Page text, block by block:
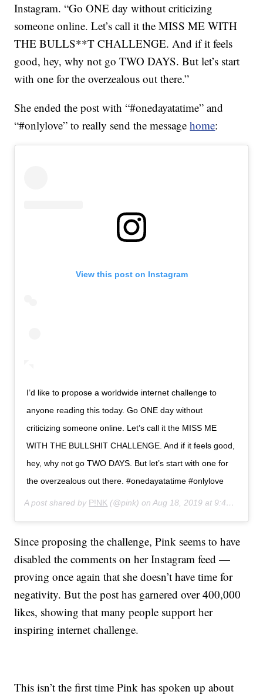
Instagram. “Go ONE day without criticizing
someone online. Let’s call it the MISS ME WITH
THE BULLS**T CHALLENGE. And if it feels
good, hey, why not go TWO DAYS. But let’s start
with one for the overzealous out there.”
She ended the post with “#onedayatatime” and
“#onlylove” to really send the messagehome:
View this post on Instagram
I’d like to propose a worldwide internet challenge to
anyone reading this today. Go ONE day without
criticizing someone online. Let’s call it the MISS ME
WITH THE BULLSHIT CHALLENGE. And if it feels good,
hey, why not go TWO DAYS. But let’s start with one for
the overzealous out there. #onedayatatime #onlylove
A post shared by P!NK (@pink) onAug 18, 2019 at 9:46am PDT
Since proposing the challenge, Pink seems to have
disabled the comments on her Instagram feed —
proving once again that she doesn’t have time for
negativity. But the post has garnered over 400,000
likes, showing that many people support her
inspiring internet challenge.
This isn’t the first time Pink has spoken up about